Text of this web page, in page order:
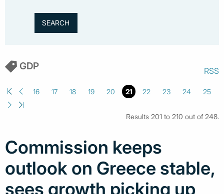
GDP RSS
16 17 18 19 20 21 22 23 24 25
Results 201 to 210 out of 248.
Commission keeps
outlook on Greece stable,
sees growth picking up